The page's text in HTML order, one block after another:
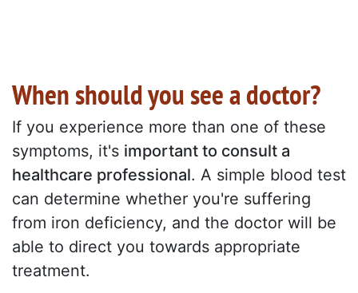
When should you see a doctor?
If you experience more than one of these
symptoms, it's important to consult a
healthcare professional. A simple blood test
can determine whether you're suffering
from iron deficiency, and the doctor will be
able to direct you towards appropriate
treatment.